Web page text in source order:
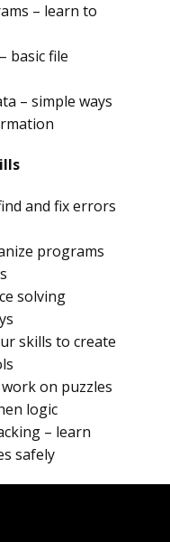
– learn to
basic file
– simple ways
and fix errors
programs
solving
skills to create
on puzzles
logic
– learn
safely